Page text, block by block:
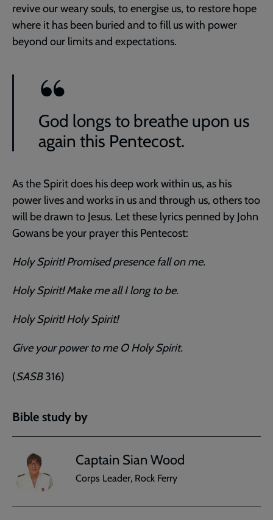
revive our weary souls, to energise us, to restore hope
where it has been buried and to fill us with power
beyond our limits and expectations.
God longs to breathe upon us
again this Pentecost.
As the Spirit does his deep work within us, as his
power lives and works in us and through us, others too
will be drawn to Jesus. Let these lyrics penned by John
Gowans be your prayer this Pentecost:
Holy Spirit! Promised presence fall on me.
Holy Spirit! Make me all I long to be.
Holy Spirit! Holy Spirit!
Give your power to me O Holy Spirit.
(SASB316)
Bible study by
Captain Sian Wood
Corps Leader, Rock Ferry